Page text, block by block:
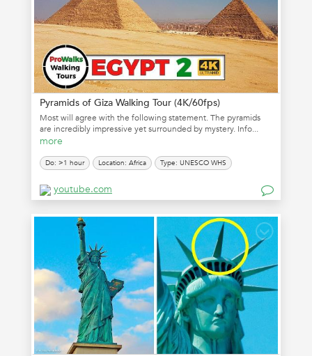
Pyramids of Giza Walking Tour (4K/60fps)
Most will agree with the following statement. The pyramids
are incredibly impressive yet surrounded by mystery. Info...
more
Do: >1 hour Location: Africa Type: UNESCO WHS
youtube.com